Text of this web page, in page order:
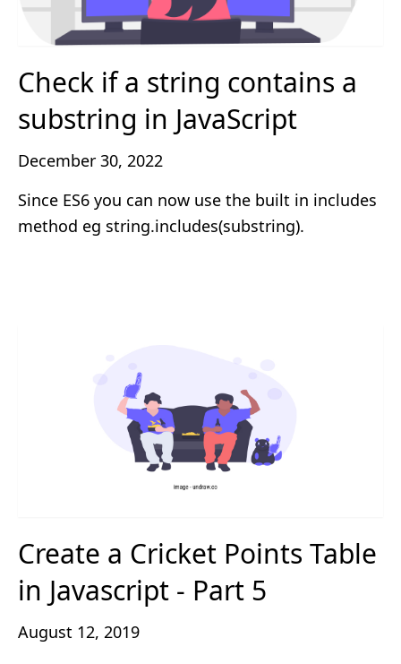
Check if a string contains a
substring in JavaScript
December 30, 2022
Since ES6 you can now use the built in includes
method eg string.includes(substring).
Create a Cricket Points Table
in Javascript - Part 5
August 12, 2019